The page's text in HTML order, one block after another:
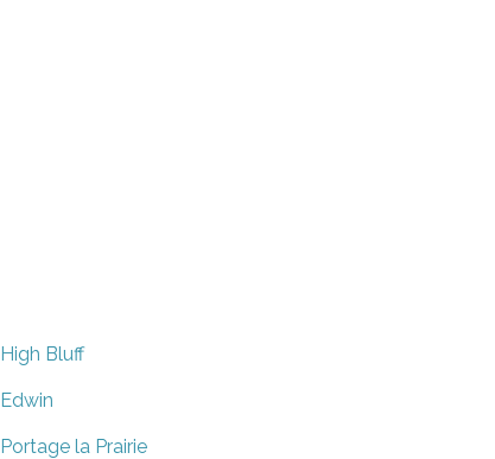
High Bluff
Edwin
Portage la Prairie